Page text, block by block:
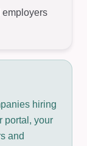
employers
hiring
portal, your
and